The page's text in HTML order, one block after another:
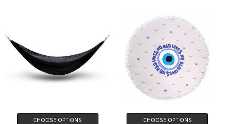
CHOOSE OPTIONS CHOOSE OPTIONS